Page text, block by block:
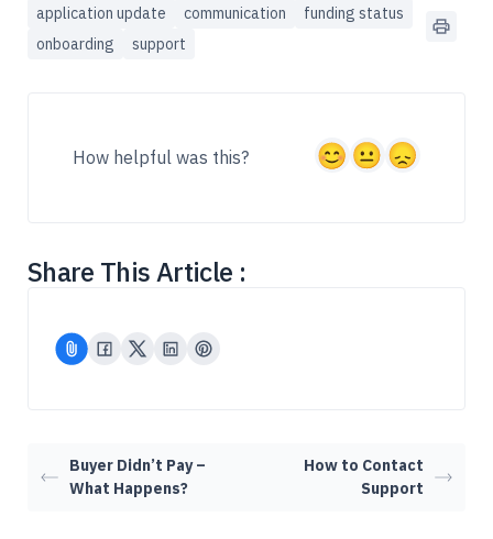
application update communication
funding status
onboarding
support
How helpful was this?
Share This Article :
Buyer Didn’t Pay –
What Happens?
How to Contact
Support